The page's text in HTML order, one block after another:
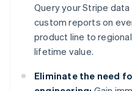
Query your Stripe
custom reports on
product line to
lifetime value.
Eliminate the need